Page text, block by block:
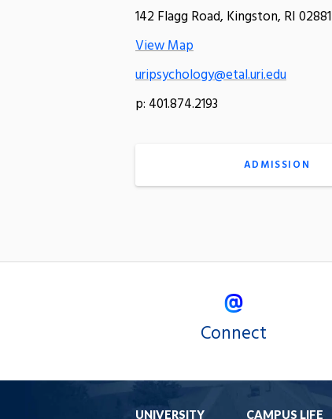
142 Flagg Road, Kingston, RI 02881
View Map
uripsychology@etal.uri.edu
p: 401.874.2193
ADMISSION
Connect
UNIVERSITY CAMPUS LIFE